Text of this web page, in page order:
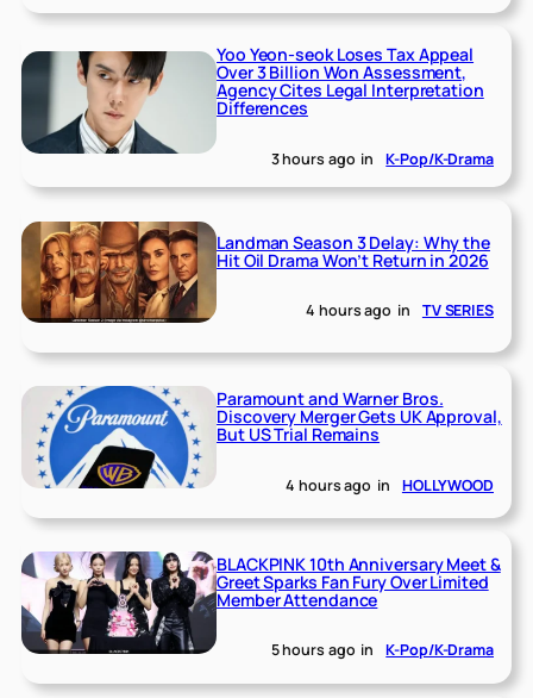
Yoo Yeon-seok Loses Tax Appeal
Over 3 Billion Won Assessment,
Agency Cites Legal Interpretation
Differences
3 hours ago in K-Pop/K-Drama
Landman Season 3 Delay: Why the
Hit Oil Drama Won’t Return in 2026
4 hours ago in TV SERIES
Paramount and Warner Bros.
Discovery Merger Gets UK Approval,
But US Trial Remains
4 hours ago in HOLLYWOOD
BLACKPINK 10th Anniversary Meet &
Greet Sparks Fan Fury Over Limited
Member Attendance
5 hours ago in K-Pop/K-Drama